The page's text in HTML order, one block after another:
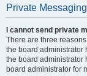
Private Messaging
I cannot send private
There are three
the board administrator
the board administrator
board administrator for